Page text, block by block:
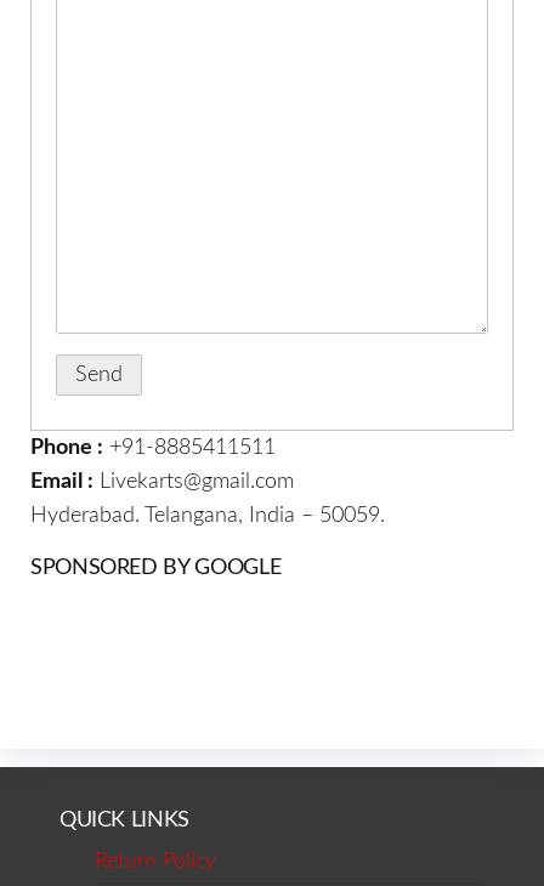
Phone : +91-8885411511
Email : Livekarts@gmail.com
Hyderabad. Telangana, India – 50059.
SPONSORED BY GOOGLE
QUICK LINKS
Return Policy